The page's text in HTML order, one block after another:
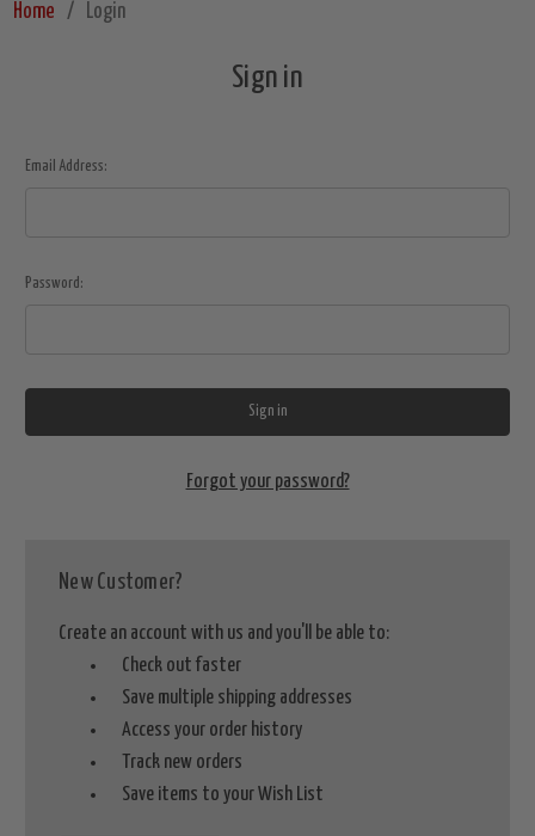
Home Login
Sign in
Email Address:
Password:
Forgot your password?
New Customer?
Create an account with us and you'll be able to:
Check out faster
Save multiple shipping addresses
Access your order history
Track new orders
Save items to your Wish List